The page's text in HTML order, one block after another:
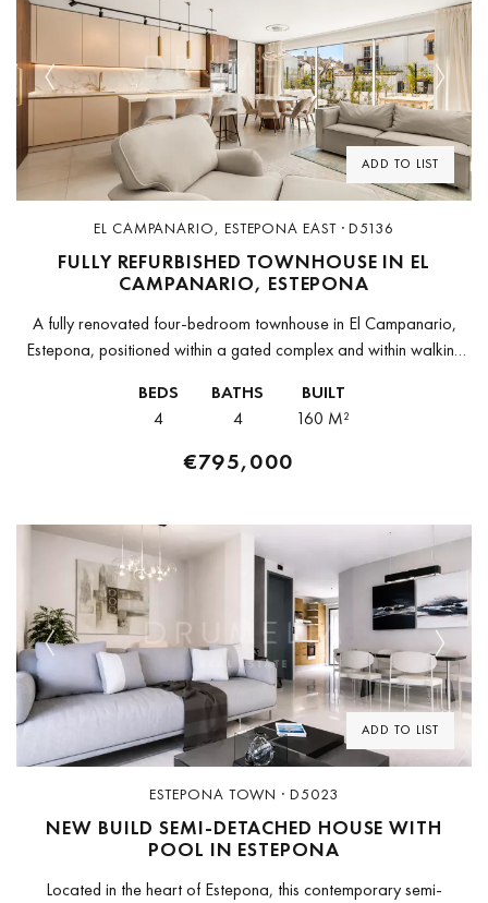
ADD TO LIST
Previous Next
EL CAMPANARIO, ESTEPONA EAST · D5136
FULLY REFURBISHED TOWNHOUSE IN EL
CAMPANARIO, ESTEPONA
A fully renovated four-bedroom townhouse in El Campanario,
Estepona, positioned within a gated complex and within walking
pharmacies — a level of...
BEDS
4
BATHS
4
BUILT
160 M²
€795,000
ADD TO LIST
Previous Next
ESTEPONA TOWN · D5023
NEW BUILD SEMI-DETACHED HOUSE WITH
POOL IN ESTEPONA
Located in the heart of Estepona, this contemporary semi-